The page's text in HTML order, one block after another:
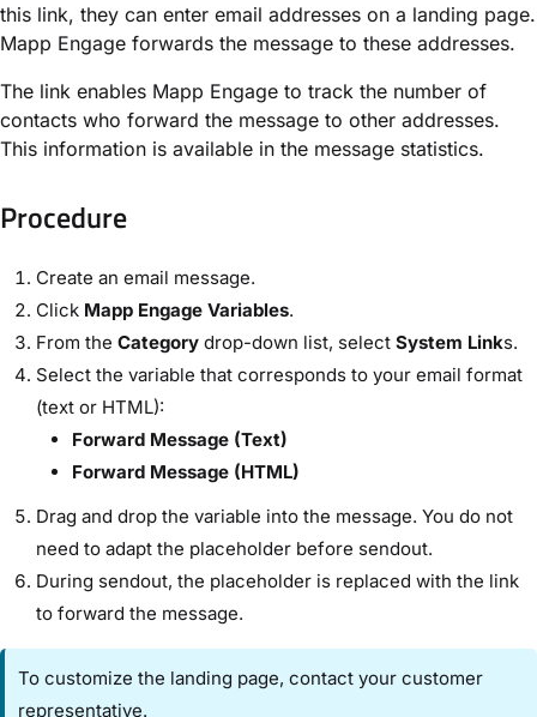
this link, they can enter email addresses on a landing page.
Mapp Engage forwards the message to these addresses.
The link enables Mapp Engage to track the number of
contacts who forward the message to other addresses.
This information is available in the message statistics.
Procedure​
Create an email message.
Click ​ Mapp Engage Variables​.
From the ​ Category ​ drop-down list, select ​System Links​.
Select the variable that corresponds to your email format
(text or HTML):
​Forward Message (Text)​
​Forward Message (HTML)​
Drag and drop the variable into the message. You do not
need to adapt the placeholder before sendout.
During sendout, the placeholder is replaced with the link
to forward the message.
To customize the landing page, contact your customer
representative.